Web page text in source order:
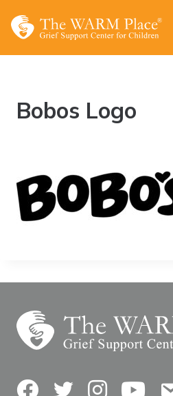
Bobos Logo
FacebookTwitterInstagramYouTube